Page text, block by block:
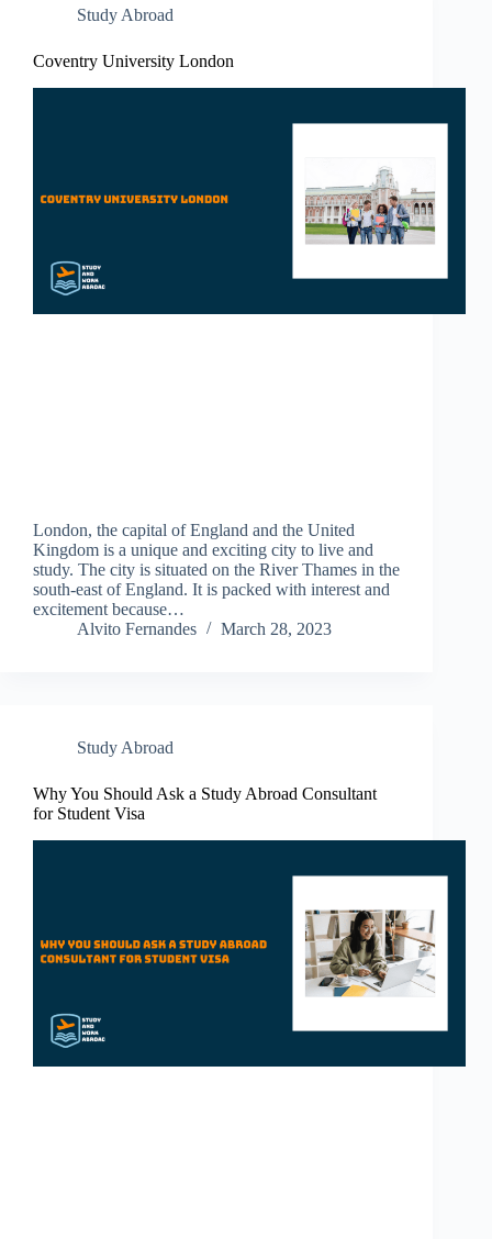
Study Abroad
Coventry University London
London, the capital of England and the United
Kingdom is a unique and exciting city to live and
study. The city is situated on the River Thames in the
south-east of England. It is packed with interest and
excitement because…
Alvito Fernandes
March 28, 2023
Study Abroad
Why You Should Ask a Study Abroad Consultant
for Student Visa